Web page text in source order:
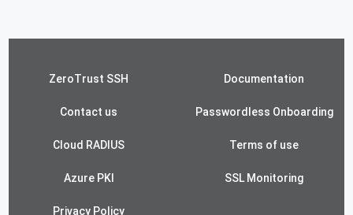
ZeroTrust SSH Documentation
Contact us Passwordless Onboarding
Cloud RADIUS Terms of use
Azure PKI SSL Monitoring
Privacy Policy